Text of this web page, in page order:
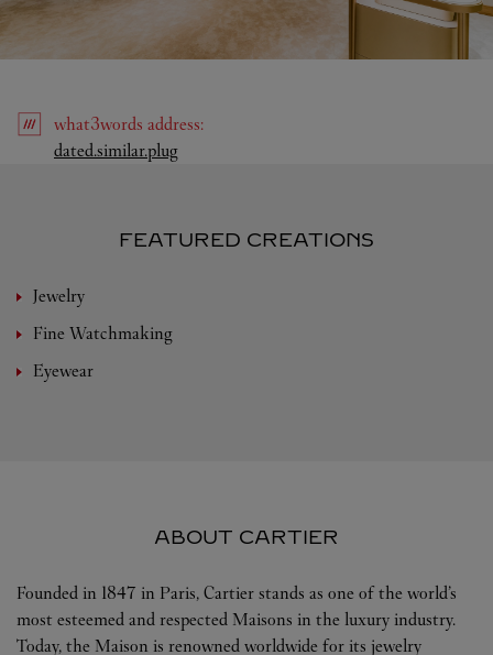
what3words address:
dated.similar.plugLink Opens in New Tab
FEATURED CREATIONS
Jewelry
Fine Watchmaking
Eyewear
ABOUT CARTIER
Founded in 1847 in Paris, Cartier stands as one of the world’s
most esteemed and respected Maisons in the luxury industry.
Today, the Maison is renowned worldwide for its jewelry